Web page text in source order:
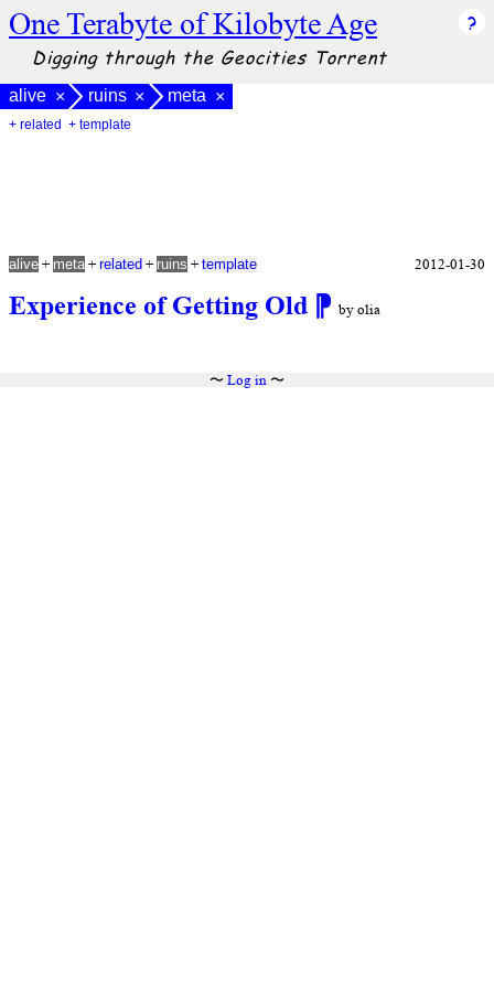
One Terabyte of Kilobyte Age
Digging through the Geocities Torrent
alive × ruins × meta ×
+ related + template
Experience of Getting Old ⁋ by olia
alive + meta + related + ruins + template 2012-01-30
〜 Log in〜